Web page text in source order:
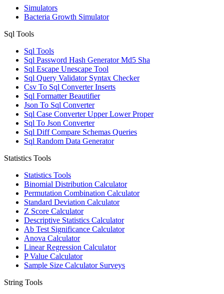
Simulators
Bacteria Growth Simulator
Sql Tools
Sql Tools
Sql Password Hash Generator Md5 Sha
Sql Escape Unescape Tool
Sql Query Validator Syntax Checker
Csv To Sql Converter Inserts
Sql Formatter Beautifier
Json To Sql Converter
Sql Case Converter Upper Lower Proper
Sql To Json Converter
Sql Diff Compare Schemas Queries
Sql Random Data Generator
Statistics Tools
Statistics Tools
Binomial Distribution Calculator
Permutation Combination Calculator
Standard Deviation Calculator
Z Score Calculator
Descriptive Statistics Calculator
Ab Test Significance Calculator
Anova Calculator
Linear Regression Calculator
P Value Calculator
Sample Size Calculator Surveys
String Tools